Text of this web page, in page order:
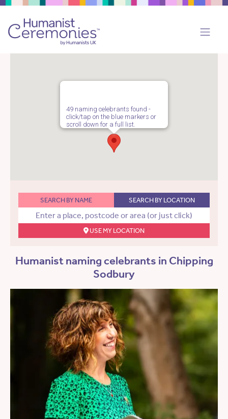
49 naming celebrants found -
click/tap on the blue markers or
scroll down for a full list.
SEARCH BY NAME SEARCH BY LOCATION
USE MY LOCATION
Humanist naming celebrants in Chipping
Sodbury